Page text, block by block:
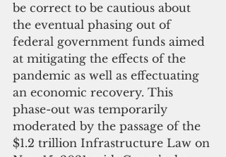
be correct to be cautious about
the eventual phasing out of
federal government funds aimed
at mitigating the effects of the
pandemic as well as effectuating
an economic recovery. This
phase-out was temporarily
moderated by the passage of the
$1.2 trillion Infrastructure Law on